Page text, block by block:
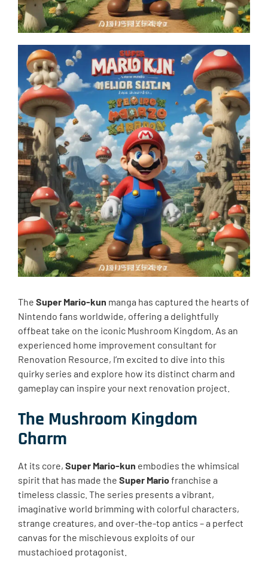
The Super Mario-kun manga has captured the hearts of
Nintendo fans worldwide, offering a delightfully
offbeat take on the iconic Mushroom Kingdom. As an
experienced home improvement consultant for
Renovation Resource, I’m excited to dive into this
quirky series and explore how its distinct charm and
gameplay can inspire your next renovation project.
The Mushroom Kingdom
Charm
At its core, Super Mario-kun embodies the whimsical
spirit that has made the Super Mariofranchise a
timeless classic. The series presents a vibrant,
imaginative world brimming with colorful characters,
strange creatures, and over-the-top antics – a perfect
canvas for the mischievous exploits of our
mustachioed protagonist.